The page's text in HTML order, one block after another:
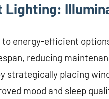
Lighting:
energy-efficient
reducing
strategically placing
mood and sleep